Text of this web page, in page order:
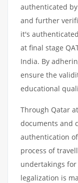
authenticated
and further
it's
at final stage
India. By
ensure the
educational
Through Qatar
documents and
authentication
process of
undertakings
legalization is